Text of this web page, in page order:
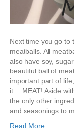
Next time you go to
meatballs. All
also have soy,
beautiful ball of
important part of
it… MEAT! Aside
the only other
and seasonings to
Read More